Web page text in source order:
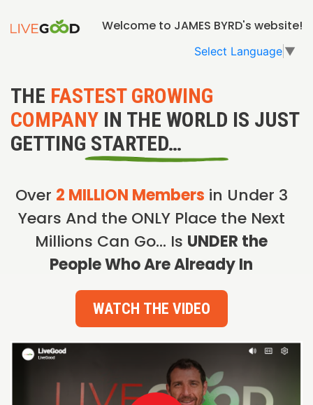
Welcome to JAMES BYRD's website!
Select Language ▼
THE FASTEST GROWING
COMPANY IN THE WORLD IS JUST
GETTING STARTED…
Over 2 MILLION Members in Under 3
Years And the ONLY Place the Next
Millions Can Go… Is UNDER the
People Who Are Already In
WATCH THE VIDEO